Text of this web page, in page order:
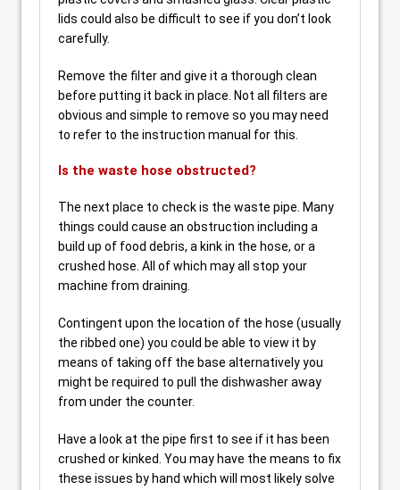
lids could also be difficult to see if you don’t look
carefully.
Remove the filter and give it a thorough clean
before putting it back in place. Not all filters are
obvious and simple to remove so you may need
to refer to the instruction manual for this.
Is the waste hose obstructed?
The next place to check is the waste pipe. Many
things could cause an obstruction including a
build up of food debris, a kink in the hose, or a
crushed hose. All of which may all stop your
machine from draining.
Contingent upon the location of the hose (usually
the ribbed one) you could be able to view it by
means of taking off the base alternatively you
might be required to pull the dishwasher away
from under the counter.
Have a look at the pipe first to see if it has been
crushed or kinked. You may have the means to fix
these issues by hand which will most likely solve